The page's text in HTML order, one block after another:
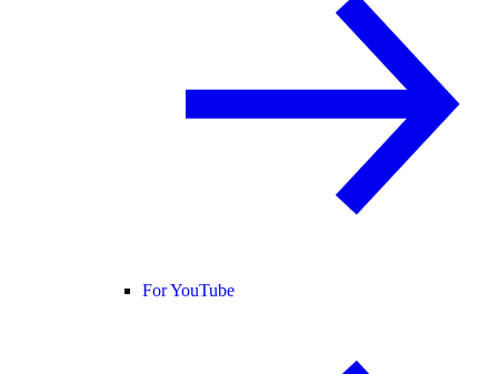
For YouTube